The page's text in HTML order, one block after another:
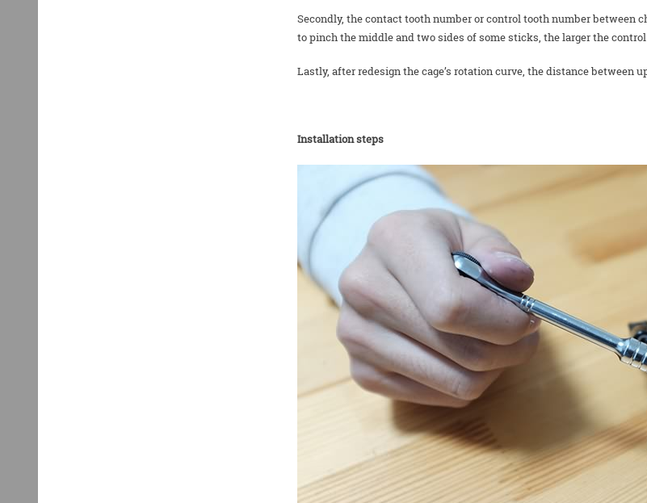
Secondly, the contact tooth number or control tooth number between
to pinch the middle and two sides of some sticks, the larger the
Lastly, after redesign the cage’s rotation curve, the distance between
Installation steps